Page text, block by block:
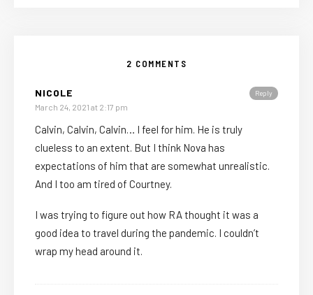
2 COMMENTS
Reply
NICOLE
March 24, 2021 at 2:17 pm
Calvin, Calvin, Calvin… I feel for him. He is truly
clueless to an extent. But I think Nova has
expectations of him that are somewhat unrealistic.
And I too am tired of Courtney.
I was trying to figure out how RA thought it was a
good idea to travel during the pandemic. I couldn’t
wrap my head around it.